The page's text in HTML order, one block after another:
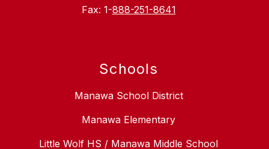
Fax: 1-888-251-8641
Schools
Manawa School District
Manawa Elementary
Little Wolf HS / Manawa Middle School